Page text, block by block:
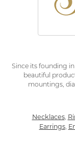
Since its founding
beautiful
mountings,
Necklaces,
Earrings,